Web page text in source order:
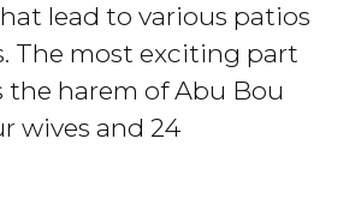
lead to various patios
The most exciting part
the harem of Abu Bou
wives and 24